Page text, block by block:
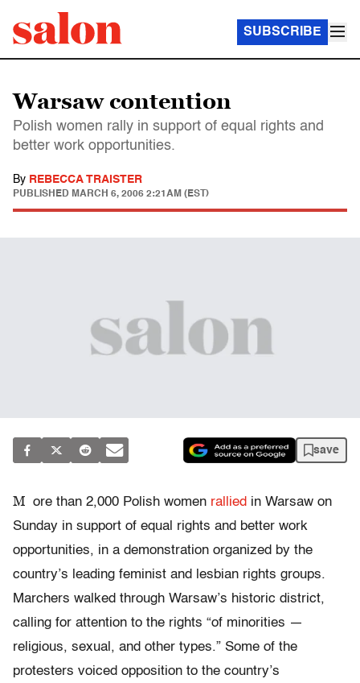
SUBSCRIBE
Warsaw contention
Polish women rally in support of equal rights and
better work opportunities.
By REBECCA TRAISTER
PUBLISHED MARCH 6, 2006 2:21AM (EST)
save
M ore than 2,000 Polish women rallied in Warsaw on
Sunday in support of equal rights and better work
opportunities, in a demonstration organized by the
country’s leading feminist and lesbian rights groups.
Marchers walked through Warsaw’s historic district,
calling for attention to the rights “of minorities —
religious, sexual, and other types.” Some of the
protesters voiced opposition to the country’s